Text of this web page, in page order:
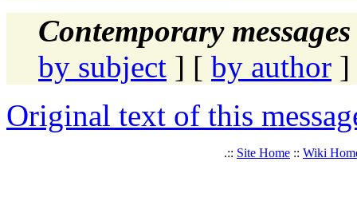
Contemporary
by subject ] [ by author ]
Original text of this
.:: Site Home :: Wiki